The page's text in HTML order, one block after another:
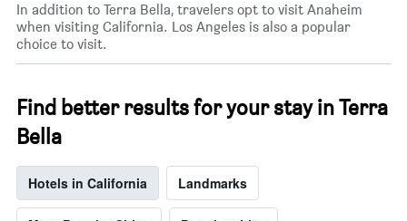
In addition to Terra Bella, travelers opt to visit Anaheim
when visiting California. Los Angeles is also a popular
choice to visit.
Find better results for your stay in Terra
Bella
Hotels in California Landmarks